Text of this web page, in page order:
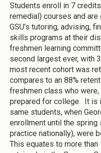
Students enroll in 7
remedial) courses and
GSU’s tutoring, advising,
skills programs at their
freshmen learning
second largest ever, with
most recent cohort was
compares to an 88%
freshmen class who
prepared for college. It is
same students, when
enrollment until the
practice nationally), were
This equates to more